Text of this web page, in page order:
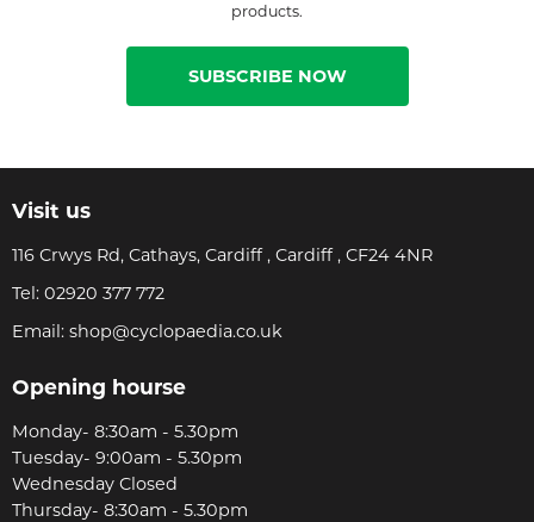
products.
SUBSCRIBE NOW
Visit us
116 Crwys Rd, Cathays, Cardiff , Cardiff , CF24 4NR
Tel: 02920 377 772
Email: shop@cyclopaedia.co.uk
Opening hourse
Monday- 8:30am - 5.30pm
Tuesday- 9:00am - 5.30pm
Wednesday Closed
Thursday- 8:30am - 5.30pm